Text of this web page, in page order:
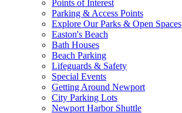
Points of Interest
Parking & Access Points
Explore Our Parks & Open Spaces
Easton's Beach
Bath Houses
Beach Parking
Lifeguards & Safety
Special Events
Getting Around Newport
City Parking Lots
Newport Harbor Shuttle